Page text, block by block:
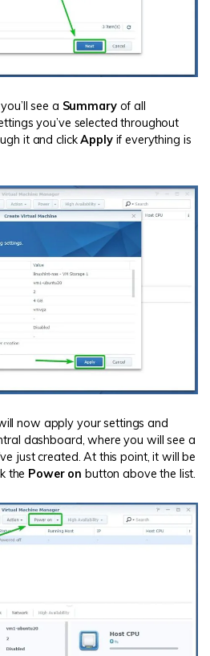
see a Summary of all
you’ve selected throughout
it and clickApply if everything is
now apply your settings and
dashboard, where you will see a
just created. At this point, it will be
the Power onbutton above the list.